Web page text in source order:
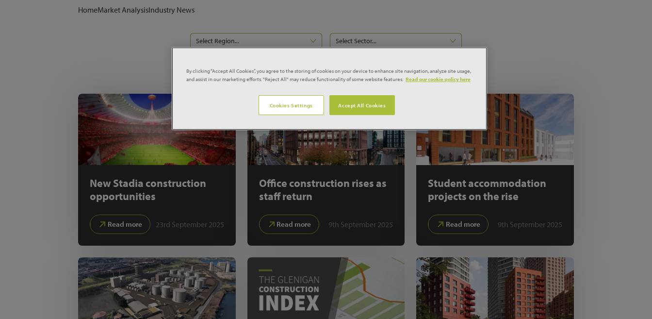
HomeMarket AnalysisIndustry News
Select Region... Select Sector...
New Stadia construction
opportunities
Read more 23rd September 2025
Office construction rises as
staff return
Read more 9th September 2025
Student accommodation
projects on the rise
Read more 9th September 2025
By clicking “Accept All Cookies”, you agree to the storing of cookies on your device to enhance site navigation, analyze site usage,
and assist in our marketing efforts. "Reject All" may reduce functionality of some website features. Read our cookie policy here
Cookies Settings Accept All Cookies